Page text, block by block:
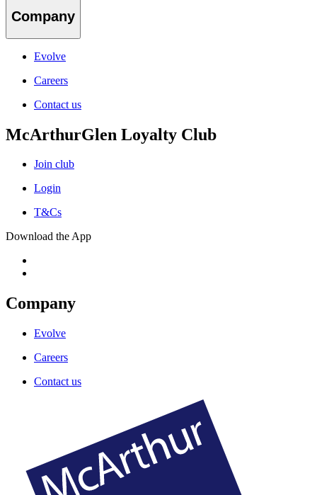
Company
Evolve
Careers
Contact us
McArthurGlen Loyalty Club
Join club
Login
T&Cs
Download the App
Company
Evolve
Careers
Contact us